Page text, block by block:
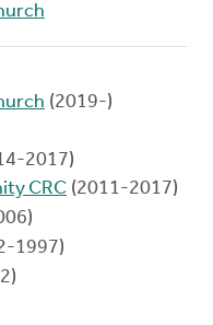
(2019-)
2017)
CRC (2011-2017)
1997)